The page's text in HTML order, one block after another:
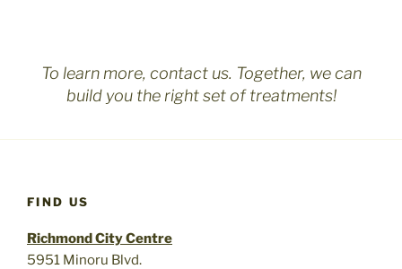
To learn more, contact us. Together, we can
build you the right set of treatments!
FIND US
Richmond City Centre
5951 Minoru Blvd.